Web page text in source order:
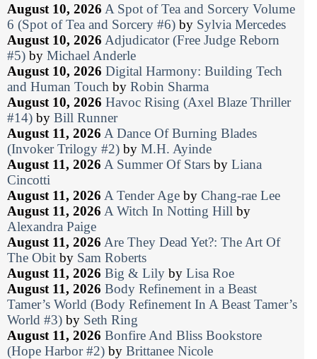
August 10, 2026 A Spot of Tea and Sorcery Volume
6 (Spot of Tea and Sorcery #6) by Sylvia Mercedes
August 10, 2026 Adjudicator (Free Judge Reborn
#5) by Michael Anderle
August 10, 2026 Digital Harmony: Building Tech
and Human Touch by Robin Sharma
August 10, 2026 Havoc Rising (Axel Blaze Thriller
#14) by Bill Runner
August 11, 2026 A Dance Of Burning Blades
(Invoker Trilogy #2) by M.H. Ayinde
August 11, 2026 A Summer Of Stars by Liana
Cincotti
August 11, 2026 A Tender Age by Chang-rae Lee
August 11, 2026 A Witch In Notting Hill by
Alexandra Paige
August 11, 2026 Are They Dead Yet?: The Art Of
The Obit by Sam Roberts
August 11, 2026 Big & Lily by Lisa Roe
August 11, 2026 Body Refinement in a Beast
Tamer’s World (Body Refinement In A Beast Tamer’s
World #3) by Seth Ring
August 11, 2026 Bonfire And Bliss Bookstore
(Hope Harbor #2) by Brittanee Nicole